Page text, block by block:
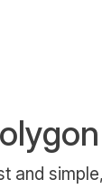
and